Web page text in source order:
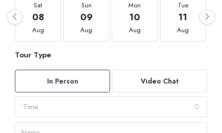
Sat
08
Aug
Sun
09
Aug
Mon
10
Aug
Tue
11
Aug
Tour Type
In Person Video Chat
Time